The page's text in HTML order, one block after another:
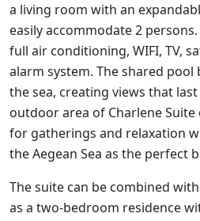
a living room with an
easily accommodate 2
full air conditioning, WIFI, TV,
alarm system. The shared
the sea, creating views that
outdoor area of Charlene
for gatherings and relaxation
the Aegean Sea as the perfect
The suite can be combined
as a two-bedroom residence